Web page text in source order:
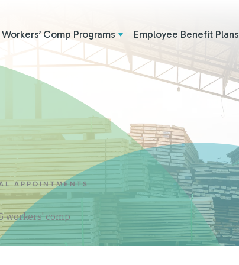
Workers’ Comp Programs Employee Benefit Plans
APPOINTMENTS
workers' comp